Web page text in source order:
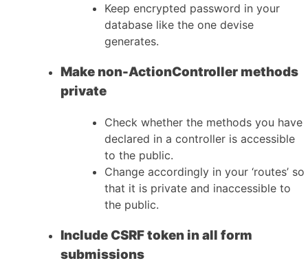
Keep encrypted password in your
database like the one devise
generates.
Make non-ActionController methods
private
Check whether the methods you have
declared in a controller is accessible
to the public.
Change accordingly in your ‘routes’ so
that it is private and inaccessible to
the public.
Include CSRF token in all form
submissions